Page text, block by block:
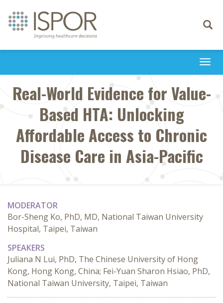
Toggle
Real-World Evidence for Value-
Based HTA: Unlocking
Affordable Access to Chronic
Disease Care in Asia-Pacific
MODERATOR
Bor-Sheng Ko, PhD, MD, National Taiwan University
Hospital, Taipei, Taiwan
SPEAKERS
Juliana N Lui, PhD, The Chinese University of Hong
Kong, Hong Kong, China; Fei-Yuan Sharon Hsiao, PhD,
National Taiwan University, Taipei, Taiwan